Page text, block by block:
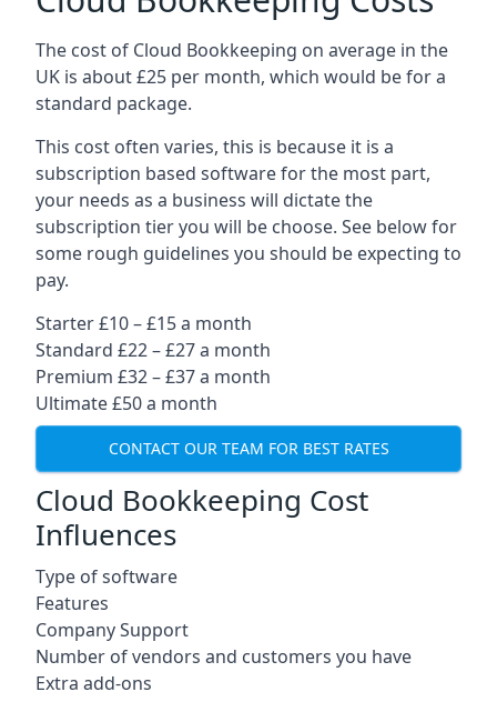
The cost of Cloud Bookkeeping on average in the
UK is about £25 per month, which would be for a
standard package.
This cost often varies, this is because it is a
subscription based software for the most part,
your needs as a business will dictate the
subscription tier you will be choose. See below for
some rough guidelines you should be expecting to
pay.
Starter £10 – £15 a month
Standard £22 – £27 a month
Premium £32 – £37 a month
Ultimate £50 a month
CONTACT OUR TEAM FOR BEST RATES
Cloud Bookkeeping Cost
Influences
Type of software
Features
Company Support
Number of vendors and customers you have
Extra add-ons